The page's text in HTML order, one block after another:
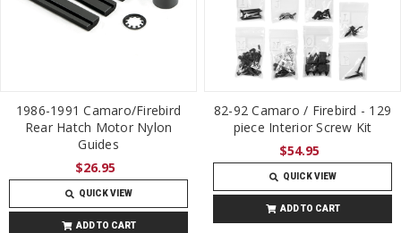
1986-1991 Camaro/Firebird
Rear Hatch Motor Nylon
Guides
$26.95
QUICK VIEW
ADD TO CART
82-92 Camaro / Firebird - 129
piece Interior Screw Kit
$54.95
QUICK VIEW
ADD TO CART